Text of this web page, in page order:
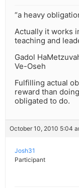
“a heavy
Actually it works
teaching and
Gadol
Ve-Oseh
Fulfilling actual
reward than
obligated to do.
October 10, 2010 5:04
Josh31
Participant